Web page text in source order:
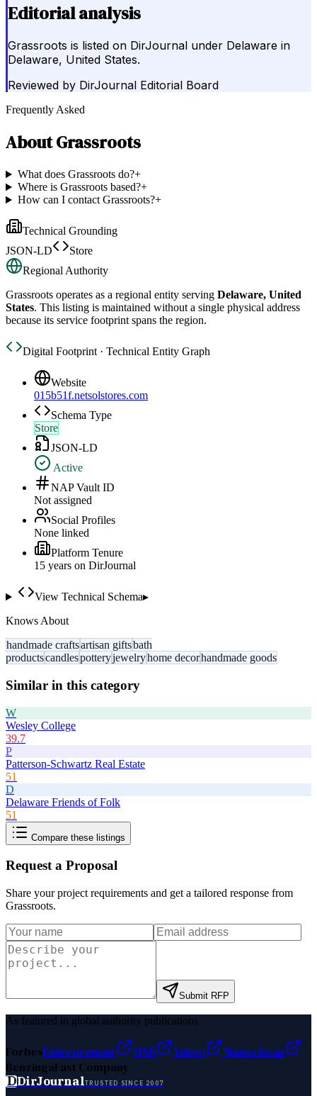
Editorial analysis
Grassroots is listed on DirJournal under Delaware in
Delaware, United States.
Reviewed by DirJournal Editorial Board
Frequently Asked
AboutGrassroots
What does Grassroots do?+
Where is Grassroots based?+
How can I contact Grassroots?+
Technical Grounding
JSON-LD
Store
Regional Authority
Grassroots operates as a regional entity serving Delaware, United
States. This listing is maintained without a single physical address
because its service footprint spans the region.
Digital Footprint · Technical Entity Graph
Website
015b51f.netsolstores.com
Schema Type
Store
JSON-LD
Active
NAP Vault ID
Not assigned
Social Profiles
None linked
Platform Tenure
15 years on DirJournal
View Technical Schema▸
Knows About
handmade craftsartisan giftsbath
productscandlespotteryjewelryhome decorhandmade goods
Similar in this category
W
Wesley College
39.7
P
Patterson-Schwartz Real Estate
51
D
Delaware Friends of Folk
51
Compare these listings
Request a Proposal
Share your project requirements and get a tailored response from
Grassroots.
Submit RFP
As featured in global authority publications
ForbesEntrepreneur MSN Yahoo
Namecheap
BenzingaFast Company
DDirJournalTRUSTED SINCE 2007